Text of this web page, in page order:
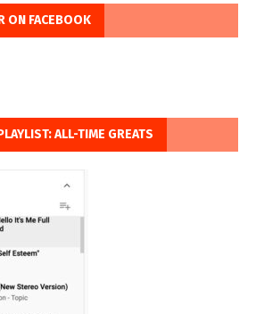
ON FACEBOOK
ALL-TIME GREATS